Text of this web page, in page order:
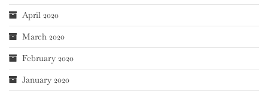
April 2020
March 2020
February 2020
January 2020